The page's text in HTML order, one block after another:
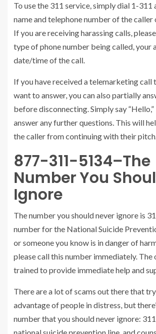
To use the 311 service, simply dial 1-311
name and telephone number of the
If you are receiving harassing calls,
type of phone number being called, your
date/time of the call.
If you have received a telemarketing call
want to answer, you can also partially
before disconnecting. Simply say
answer any further questions. This will
the caller from continuing with their
877-311-5134–The
Number You
Ignore
The number you should never ignore is
number for the National Suicide
or someone you know is in danger of
please call this number immediately. The
trained to provide immediate help and
There are a lot of scams out there that
advantage of people in distress, but
number that you should never ignore: